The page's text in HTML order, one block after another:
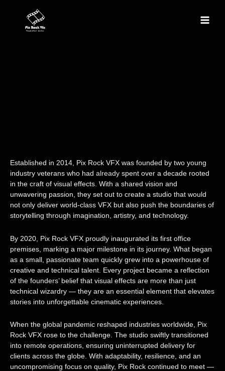
Established in 2014, Pix Rock VFX was founded by two young
industry veterans who had already spent over a decade rooted
in the craft of visual effects. With a shared vision and
unwavering passion, they set out to create a studio that would
not only deliver world-class VFX but also push the boundaries of
storytelling through imagination, artistry, and technology.
By 2020, Pix Rock VFX proudly inaugurated its first office
premises, marking a major milestone in its journey. What began
as a small, passionate team quickly grew into a powerhouse of
creative and technical talent. Every project became a reflection
of the founders’ belief that visual effects are more than just
technical wizardry — they are an essential element that elevates
stories into unforgettable cinematic experiences.
When the global pandemic reshaped industries worldwide, Pix
Rock VFX rose to the challenge. The studio swiftly transitioned
into remote operations, ensuring uninterrupted delivery for
clients across the globe. With adaptability, resilience, and an
uncompromising focus on quality, Pix Rock continued to meet —